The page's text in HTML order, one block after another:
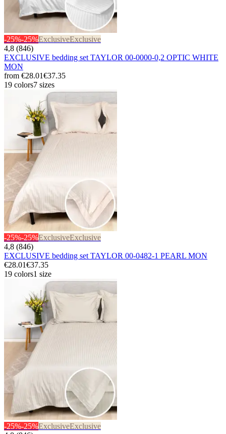
-25%-25%ExclusiveExclusive
4,8 (846)
EXCLUSIVE bedding set TAYLOR 00-0000-0,2 OPTIC WHITE
MON
from €28.01€37.35
19 colors7 sizes
-25%-25%ExclusiveExclusive
4,8 (846)
EXCLUSIVE bedding set TAYLOR 00-0482-1 PEARL MON
€28.01€37.35
19 colors1 size
-25%-25%ExclusiveExclusive